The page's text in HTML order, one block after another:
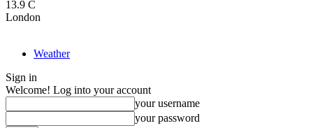
13.9 C
London
Weather
Sign in
Welcome! Log into your account
your username
your password